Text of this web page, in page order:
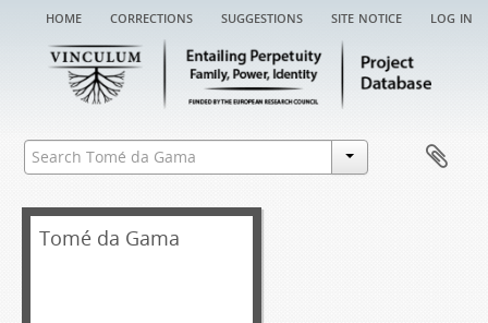
home corrections suggestions site notice log in
Tomé da Gama